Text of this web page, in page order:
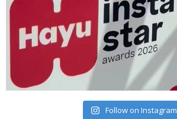
Follow on Instagram